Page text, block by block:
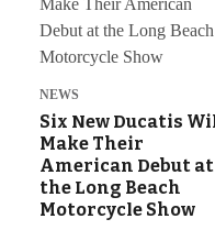
NEWS
Six New Ducatis
Make Their
American Debut at
the Long Beach
Motorcycle Show